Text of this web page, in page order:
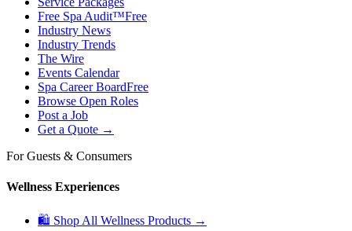
Free Spa Audit™Free
Industry News
Industry Trends
The Wire
Events Calendar
Spa Career BoardFree
Browse Open Roles
Post a Job
Get a Quote →
For Guests & Consumers
Wellness Experiences
🛍 Shop All Wellness Products →